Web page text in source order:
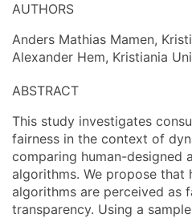
AUTHORS
Anders Mathias Mamen,
Alexander Hem, Kristiania
ABSTRACT
This study investigates
fairness in the context of
comparing human-designed
algorithms. We propose that
algorithms are perceived as
transparency. Using a